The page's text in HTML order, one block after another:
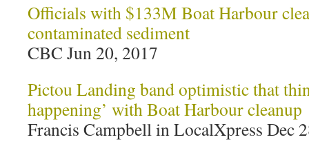
Officials with $133M Boat Harbour
contaminated sediment
CBC Jun 20, 2017
Pictou Landing band optimistic that
happening’ with Boat Harbour cleanup
Francis Campbell in LocalXpress Dec